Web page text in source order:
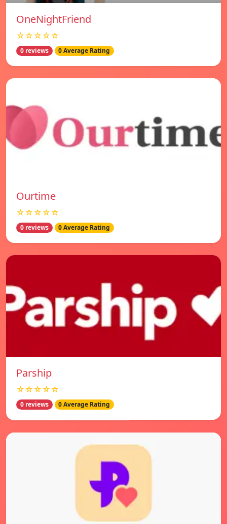
OneNightFriend
☆☆☆☆☆
0 reviews 0 Average Rating
Ourtime
☆☆☆☆☆
0 reviews 0 Average Rating
Parship
☆☆☆☆☆
0 reviews 0 Average Rating